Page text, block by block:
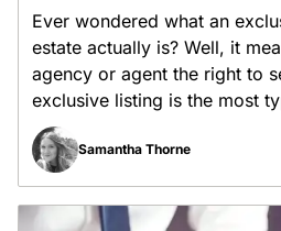
Ever wondered what an
estate actually is? Well, it
agency or agent the right to
exclusive listing is the most
Samantha Thorne